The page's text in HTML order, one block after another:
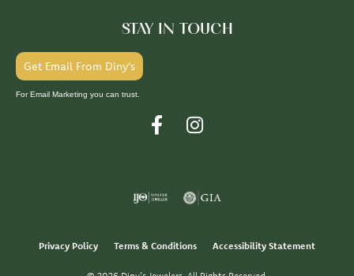
STAY IN TOUCH
Get Email From Diny's
For Email Marketing you can trust.
Privacy Policy Terms & Conditions Accessibility Statement